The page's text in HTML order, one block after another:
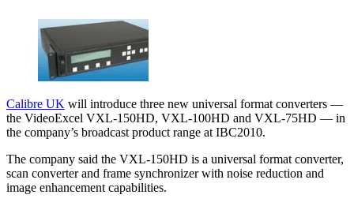
Calibre UK will introduce three new universal format converters —
the VideoExcel VXL-150HD, VXL-100HD and VXL-75HD — in
the company’s broadcast product range at IBC2010.
The company said the VXL-150HD is a universal format converter,
scan converter and frame synchronizer with noise reduction and
image enhancement capabilities.